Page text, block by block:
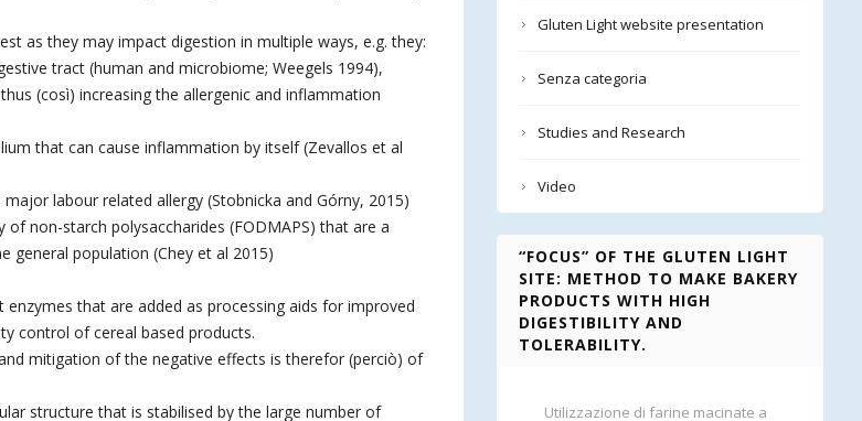
as they may impact digestion in multiple ways, e.g. they:
tract (human and microbiome; Weegels 1994),
(così) increasing the allergenic and inflammation
that can cause inflammation by itself (Zevallos et al
labour related allergy (Stobnicka and Górny, 2015)
non-starch polysaccharides (FODMAPS) that are a
general population (Chey et al 2015)
that are added as processing aids for improved
control of cereal based products.
mitigation of the negative effects is therefor (perciò) of
structure that is stabilised by the large number of
Gluten Light website presentation
Senza categoria
Studies and Research
Video
“FOCUS” OF THE GLUTEN LIGHT
SITE: METHOD TO MAKE BAKERY
PRODUCTS WITH HIGH
DIGESTIBILITY AND
TOLERABILITY.
Utilizzazione di farine macinate a